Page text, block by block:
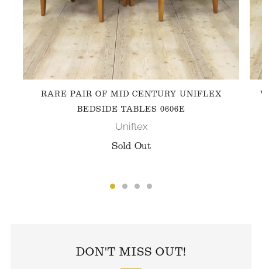
RARE PAIR OF MID CENTURY UNIFLEX
BEDSIDE TABLES 0606E
Uniflex
Sold Out
DON'T MISS OUT!